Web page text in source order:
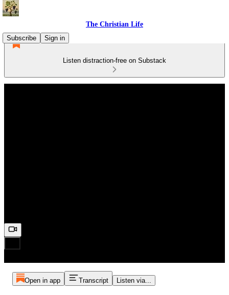
The Christian Life
Subscribe
Sign in
Listen distraction-free on Substack
Open in app Transcript Listen via...